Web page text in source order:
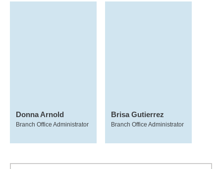
Donna Arnold
Branch Office Administrator
Brisa Gutierrez
Branch Office Administrator